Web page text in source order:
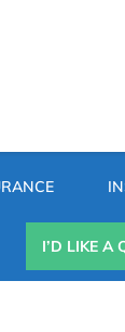
I’D LIKE A